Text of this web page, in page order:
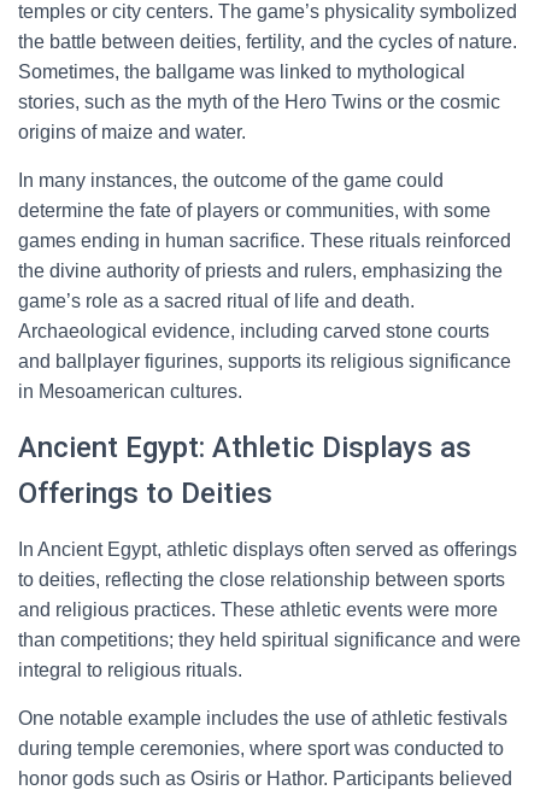
temples or city centers. The game’s physicality symbolized
the battle between deities, fertility, and the cycles of nature.
Sometimes, the ballgame was linked to mythological
stories, such as the myth of the Hero Twins or the cosmic
origins of maize and water.
In many instances, the outcome of the game could
determine the fate of players or communities, with some
games ending in human sacrifice. These rituals reinforced
the divine authority of priests and rulers, emphasizing the
game’s role as a sacred ritual of life and death.
Archaeological evidence, including carved stone courts
and ballplayer figurines, supports its religious significance
in Mesoamerican cultures.
Ancient Egypt: Athletic Displays as
Offerings to Deities
In Ancient Egypt, athletic displays often served as offerings
to deities, reflecting the close relationship between sports
and religious practices. These athletic events were more
than competitions; they held spiritual significance and were
integral to religious rituals.
One notable example includes the use of athletic festivals
during temple ceremonies, where sport was conducted to
honor gods such as Osiris or Hathor. Participants believed